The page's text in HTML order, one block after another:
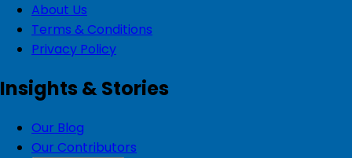
About Us
Terms & Conditions
Privacy Policy
Insights & Stories
Our Blog
Our Contributors